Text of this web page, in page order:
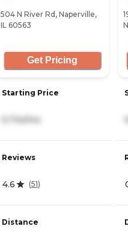
504 N River Rd, Naperville,
IL 60563
Get Pricing
Starting Price
5,734/mo
Reviews
4.6 (51)
Distance